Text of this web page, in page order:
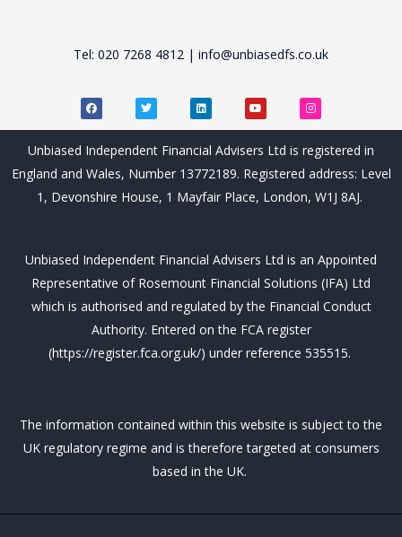
Tel: 020 7268 4812 | info@unbiasedfs.co.uk
F
a
c
e
o
k
T
w
i
t
e
L
i
n
k
e
d
n
Y
o
u
t
b
I
n
s
t
g
a
Unbiased Independent Financial Advisers Ltd is registered in
England and Wales, Number 13772189. Registered address: Level
1, Devonshire House, 1 Mayfair Place, London, W1J 8AJ.
Unbiased Independent Financial Advisers Ltd is an Appointed
Representative of Rosemount Financial Solutions (IFA) Ltd
which is authorised and regulated by the Financial Conduct
Authority. Entered on the FCA register
(https://register.fca.org.uk/) under reference 535515.
The information contained within this website is subject to the
UK regulatory regime and is therefore targeted at consumers
based in the UK.